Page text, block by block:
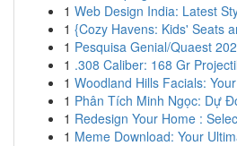
1 Web Design India: Latest
1 {Cozy Havens: Kids' Seats
1 Pesquisa Genial/Quaest
1 .308 Caliber: 168 Gr
1 Woodland Hills Facials:
1 Phân Tích Minh Ngọc: Dự
1 Redesign Your Home :
1 Meme Download: Your